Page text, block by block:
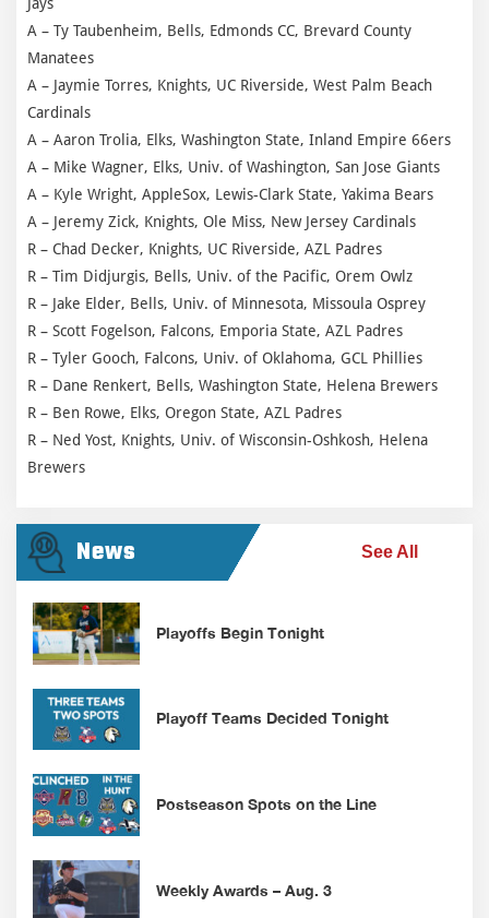
A – Ty Taubenheim, Bells, Edmonds CC, Brevard County
Manatees
A – Jaymie Torres, Knights, UC Riverside, West Palm Beach
Cardinals
A – Aaron Trolia, Elks, Washington State, Inland Empire 66ers
A – Mike Wagner, Elks, Univ. of Washington, San Jose Giants
A – Kyle Wright, AppleSox, Lewis-Clark State, Yakima Bears
A – Jeremy Zick, Knights, Ole Miss, New Jersey Cardinals
R – Chad Decker, Knights, UC Riverside, AZL Padres
R – Tim Didjurgis, Bells, Univ. of the Pacific, Orem Owlz
R – Jake Elder, Bells, Univ. of Minnesota, Missoula Osprey
R – Scott Fogelson, Falcons, Emporia State, AZL Padres
R – Tyler Gooch, Falcons, Univ. of Oklahoma, GCL Phillies
R – Dane Renkert, Bells, Washington State, Helena Brewers
R – Ben Rowe, Elks, Oregon State, AZL Padres
R – Ned Yost, Knights, Univ. of Wisconsin-Oshkosh, Helena
Brewers
News See All
Playoffs Begin Tonight
Playoff Teams Decided Tonight
Postseason Spots on the Line
Weekly Awards – Aug. 3